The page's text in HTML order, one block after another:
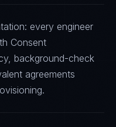
every engineer
Consent
background-check
agreements